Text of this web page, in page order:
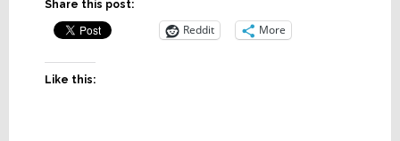
Share this post:
Reddit More
Like this: